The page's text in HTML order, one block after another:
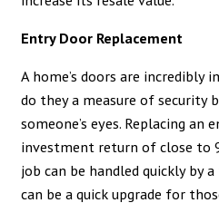
Entry Door Replacement
A home’s doors are incredibly
do they a measure of security
someone’s eyes. Replacing an
investment return of close to
job can be handled quickly by
can be a quick upgrade for